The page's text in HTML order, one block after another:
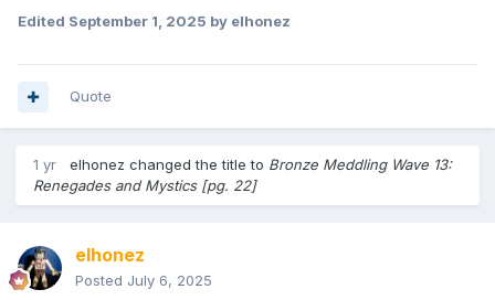
Edited September 1, 2025 by elhonez
Quote
1 yr elhonez changed the title to Bronze Meddling Wave 13:
Renegades and Mystics [pg. 22]
elhonez
Posted July 6, 2025